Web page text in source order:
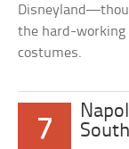
the hard-working
costumes.
7